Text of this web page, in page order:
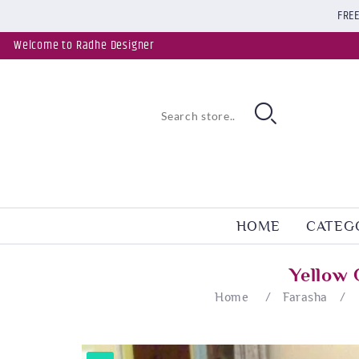
Welcome to Radhe Designer
HOME
Yellow
Home / Farasha /